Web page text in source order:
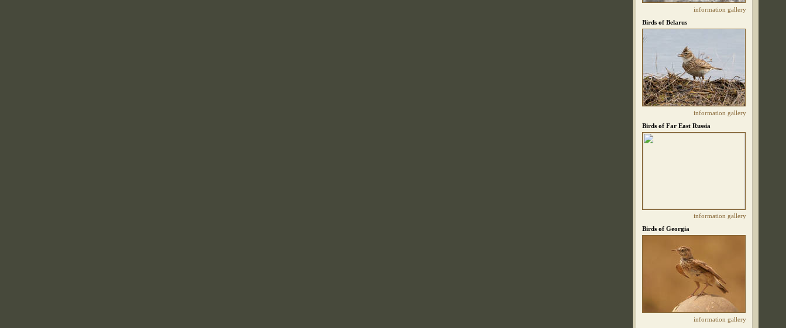
information gallery
Birds of Belarus
information gallery
Birds of Far East Russia
information gallery
Birds of Georgia
information gallery